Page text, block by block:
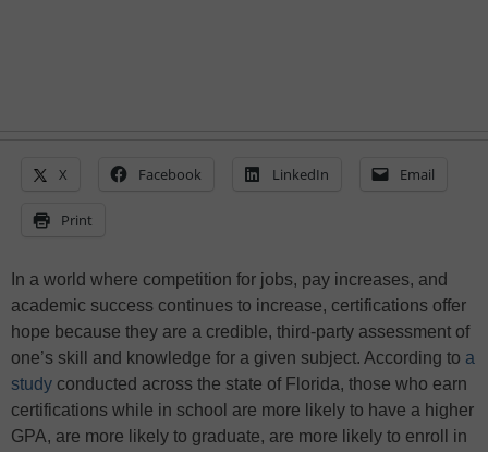
X Facebook LinkedIn Email
Print
In a world where competition for jobs, pay increases, and
academic success continues to increase, certifications offer
hope because they are a credible, third-party assessment of
one’s skill and knowledge for a given subject. According to a
study conducted across the state of Florida, those who earn
certifications while in school are more likely to have a higher
GPA, are more likely to graduate, are more likely to enroll in